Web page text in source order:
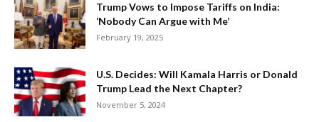
Trump Vows to Impose Tariffs on India:
‘Nobody Can Argue with Me’
February 19, 2025
U.S. Decides: Will Kamala Harris or Donald
Trump Lead the Next Chapter?
November 5, 2024